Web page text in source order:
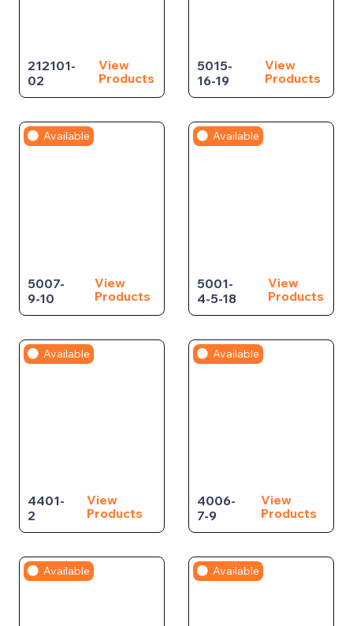
212101-
02
View
Products
5015-
16-19
View
Products
Available
5007-
9-10
View
Products
Available
5001-
4-5-18
View
Products
Available
4401-
2
View
Products
Available
4006-
7-9
View
Products
Available Available